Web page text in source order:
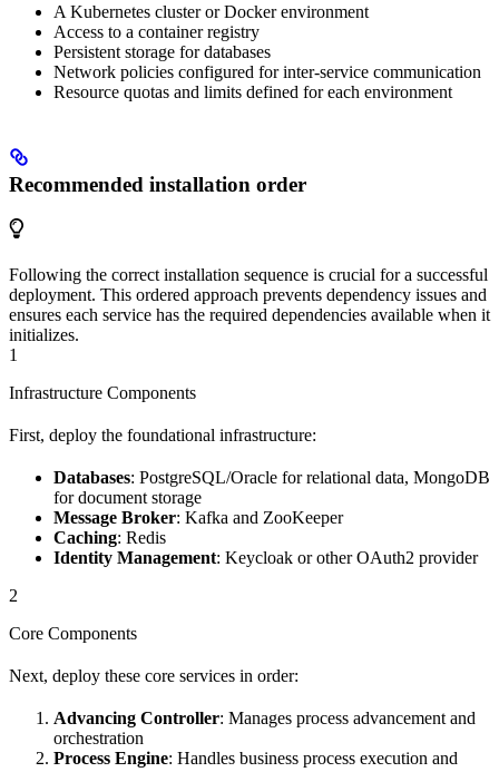
A Kubernetes cluster or Docker environment
Access to a container registry
Persistent storage for databases
Network policies configured for inter-service communication
Resource quotas and limits defined for each environment
Recommended installation order
Following the correct installation sequence is crucial for a successful
deployment. This ordered approach prevents dependency issues and
ensures each service has the required dependencies available when it
initializes.
1
Infrastructure Components
First, deploy the foundational infrastructure:
Databases: PostgreSQL/Oracle for relational data, MongoDB
for document storage
Message Broker: Kafka and ZooKeeper
Caching: Redis
Identity Management: Keycloak or other OAuth2 provider
2
Core Components
Next, deploy these core services in order:
Advancing Controller: Manages process advancement and
orchestration
Process Engine: Handles business process execution and